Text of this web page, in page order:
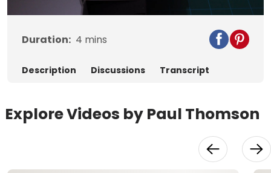
Video
Duration: 4 mins
Description Discussions Transcript
Explore Videos by Paul Thomson